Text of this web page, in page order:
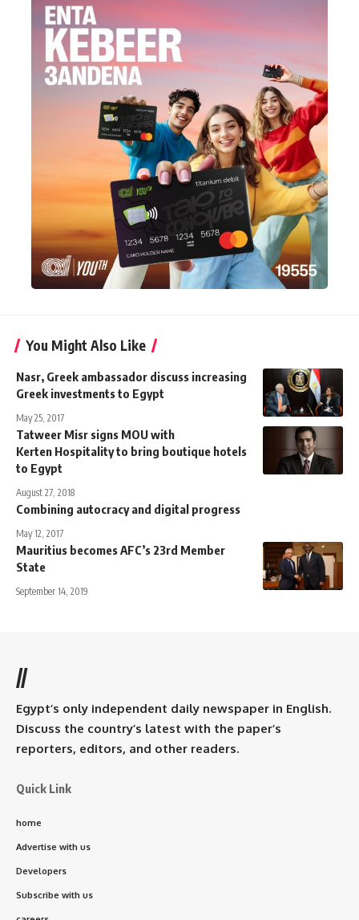
You Might Also Like
Nasr, Greek ambassador discuss increasing
Greek investments to Egypt
May 25, 2017
Tatweer Misr signs MOU with
Kerten Hospitality to bring boutique hotels
to Egypt
August 27, 2018
Combining autocracy and digital progress
May 12, 2017
Mauritius becomes AFC’s 23rd Member
State
September 14, 2019
//
Egypt’s only independent daily newspaper in English.
Discuss the country’s latest with the paper’s
reporters, editors, and other readers.
Quick Link
home
Advertise with us
Developers
Subscribe with us